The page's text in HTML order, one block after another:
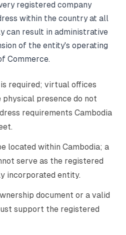
registered company
within the country at all
can result in administrative
of the entity's operating
Commerce.
required; virtual offices
presence do not
requirements Cambodia
located within Cambodia; a
serve as the registered
incorporated entity.
document or a valid
support the registered